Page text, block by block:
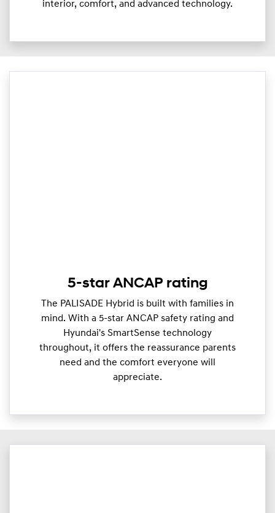
interior, comfort, and advanced technology.
5-star ANCAP rating
The PALISADE Hybrid is built with families in
mind. With a 5-star ANCAP safety rating and
Hyundai's SmartSense technology
throughout, it offers the reassurance parents
need and the comfort everyone will
appreciate.